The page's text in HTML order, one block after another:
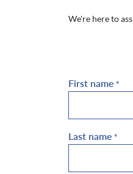
We're here to
First name *
Last name *